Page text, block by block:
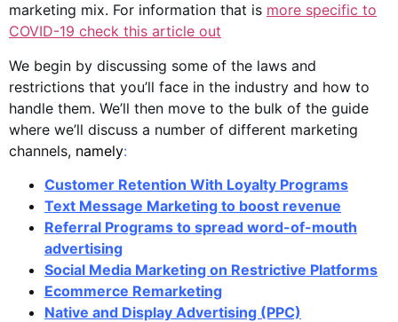
marketing mix. For information that is more specific to
COVID-19 check this article out
We begin by discussing some of the laws and
restrictions that you’ll face in the industry and how to
handle them. We’ll then move to the bulk of the guide
where we’ll discuss a number of different marketing
channels, namely:
Customer Retention With Loyalty Programs
Text Message Marketing to boost revenue
Referral Programs to spread word-of-mouth
advertising
Social Media Marketing on Restrictive Platforms
Ecommerce Remarketing
Native and Display Advertising (PPC)